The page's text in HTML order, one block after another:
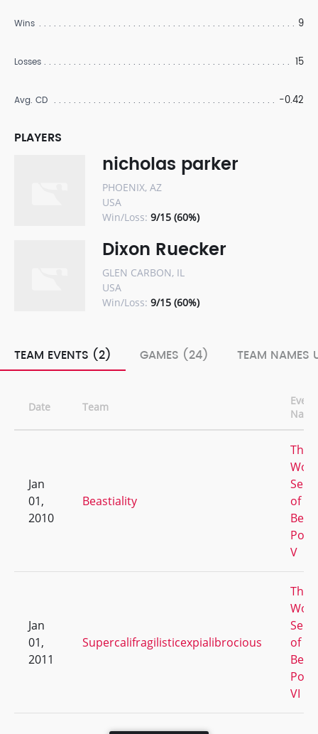
Wins 9
Losses 15
Avg. CD -0.42
PLAYERS
nicholas parker
PHOENIX, AZ
USA
Win/Loss: 9/15 (60%)
Dixon Ruecker
GLEN CARBON, IL
USA
Win/Loss: 9/15 (60%)
TEAM EVENTS (2) GAMES (24) TEAM NAMES
Date Team
Event
Name
Jan
01,
2010
Beastiality
The
of
Beer
Pong
V
Jan
01,
2011
Supercalifragilisticexpialibrocious
The
of
Beer
Pong
VI